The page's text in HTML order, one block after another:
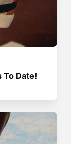
To Date!